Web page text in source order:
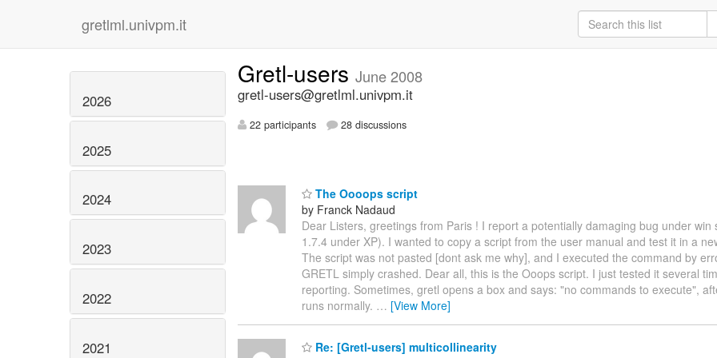
gretlml.univpm.it
2026
2025
2024
2023
2022
2021
Gretl-users June 2008
gretl-users@gretlml.univpm.it
22 participants 28 discussions
The Oooops script
by Franck Nadaud
Dear Listers, greetings from Paris ! I report a potentially damaging bug under win
1.7.4 under XP). I wanted to copy a script from the user manual and test it in a
The script was not pasted [dont ask me why], and I executed the command by
GRETL simply crashed. Dear all, this is the Ooops script. I just tested it several
reporting. Sometimes, gretl opens a box and says: "no commands to execute",
runs normally. … [View More]
Re: [Gretl-users] multicollinearity